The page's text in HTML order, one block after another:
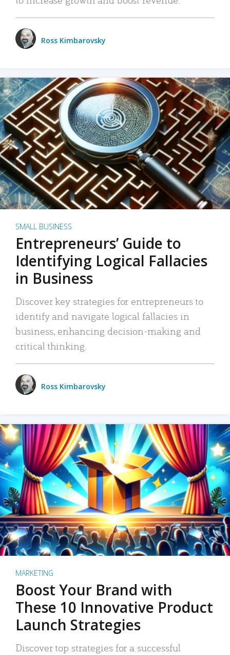
Ross Kimbarovsky
SMALL BUSINESS
Entrepreneurs’ Guide to
Identifying Logical Fallacies
in Business
Discover key strategies for entrepreneurs to
identify and navigate logical fallacies in
business, enhancing decision-making and
critical thinking.
Ross Kimbarovsky
MARKETING
Boost Your Brand with
These 10 Innovative Product
Launch Strategies
Discover top strategies for a successful